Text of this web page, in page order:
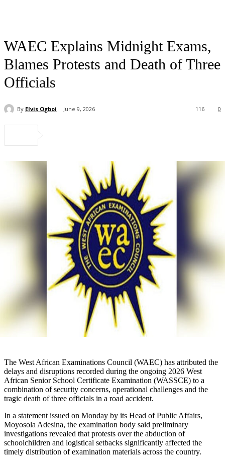
WAEC Explains Midnight Exams,
Blames Protests and Death of Three
Officials
By Elvis Ogboi June 9, 2026 0
116
The West African Examinations Council (WAEC) has attributed the
delays and disruptions recorded during the ongoing 2026 West
African Senior School Certificate Examination (WASSCE) to a
combination of security concerns, operational challenges and the
tragic death of three officials in a road accident.
In a statement issued on Monday by its Head of Public Affairs,
Moyosola Adesina, the examination body said preliminary
investigations revealed that protests over the abduction of
schoolchildren and logistical setbacks significantly affected the
timely distribution of examination materials across the country.